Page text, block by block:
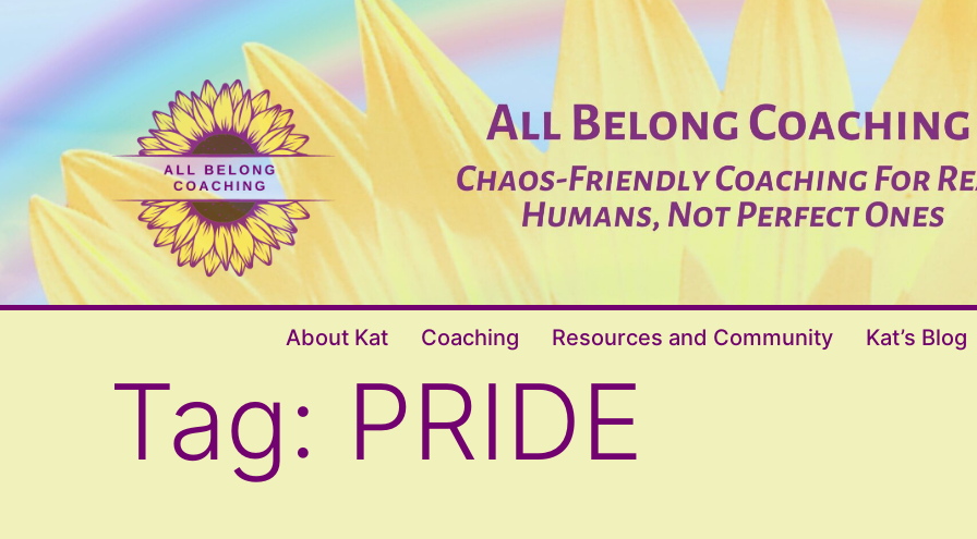
All
Coaching
About Kat Coaching Resources and Community Kat’s Blog
Tag: PRIDE